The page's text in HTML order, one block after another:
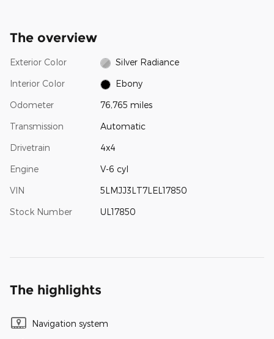
The overview
Exterior Color Silver Radiance
Interior Color Ebony
Odometer 76,765 miles
Transmission Automatic
Drivetrain 4x4
Engine V-6 cyl
VIN 5LMJJ3LT7LEL17850
Stock Number UL17850
The highlights
Navigation system